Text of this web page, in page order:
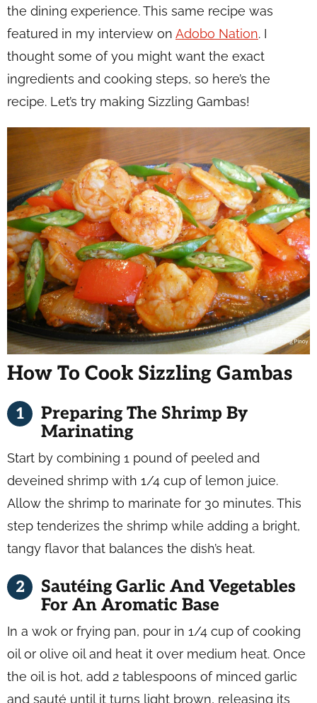
the dining experience. This same recipe was
featured in my interview on Adobo Nation. I
thought some of you might want the exact
ingredients and cooking steps, so here’s the
recipe. Let’s try making Sizzling Gambas!
How To Cook Sizzling Gambas
Preparing The Shrimp By
Marinating
Start by combining 1 pound of peeled and
deveined shrimp with 1/4 cup of lemon juice.
Allow the shrimp to marinate for 30 minutes. This
step tenderizes the shrimp while adding a bright,
tangy flavor that balances the dish’s heat.
Sautéing Garlic And Vegetables
For An Aromatic Base
In a wok or frying pan, pour in 1/4 cup of cooking
oil or olive oil and heat it over medium heat. Once
the oil is hot, add 2 tablespoons of minced garlic
and sauté until it turns light brown, releasing its